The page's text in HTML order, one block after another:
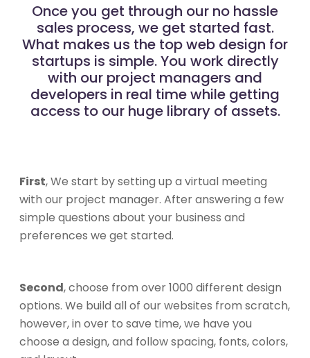
Once you get through our no hassle
sales process, we get started fast.
What makes us the top web design for
startups is simple. You work directly
with our project managers and
developers in real time while getting
access to our huge library of assets.
First, We start by setting up a virtual meeting
with our project manager. After answering a few
simple questions about your business and
preferences we get started.
Second, choose from over 1000 different design
options. We build all of our websites from scratch,
however, in over to save time, we have you
choose a design, and follow spacing, fonts, colors,